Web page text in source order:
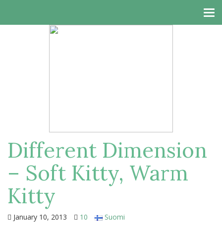
Different Dimension
– Soft Kitty, Warm
Kitty
January 10, 2013 10 Suomi